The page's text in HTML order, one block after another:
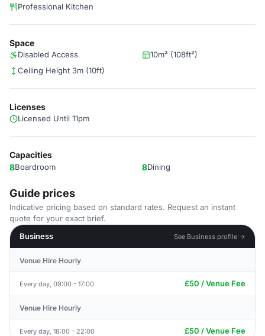
Professional Kitchen
Space
Disabled Access
10m² (108ft²)
Ceiling Height 3m (10ft)
Licenses
Licensed Until 11pm
Capacities
8Boardroom 8Dining
Guide prices
Indicative pricing based on standard rates. Request an instant
quote for your exact brief.
Business
See Business profile →
Venue Hire Hourly
Every day, 09:00 - 17:00 £50 / Venue Fee
Venue Hire Hourly
Every day, 18:00 - 22:00 £50 / Venue Fee